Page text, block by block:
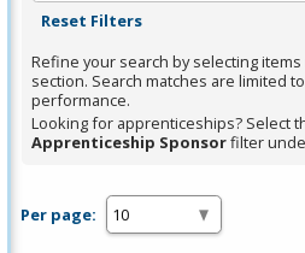
press
or
Spacebar.
Reset Filters
Refine your search by selecting items
section. Search matches are limited
performance.
Looking for apprenticeships? Select
Apprenticeship Sponsorfilter
Per page: